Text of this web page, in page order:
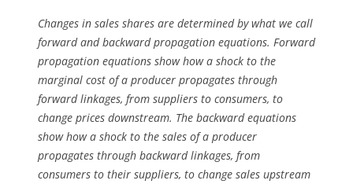
Changes in sales shares are determined by what we call
forward and backward propagation equations. Forward
propagation equations show how a shock to the
marginal cost of a producer propagates through
forward linkages, from suppliers to consumers, to
change prices downstream. The backward equations
show how a shock to the sales of a producer
propagates through backward linkages, from
consumers to their suppliers, to change sales upstream